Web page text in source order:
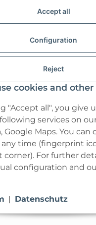
VAT, plus
Accept all
Configuration
Reject
cookies and other
"Accept all", you give
services on
Google Maps. You can
time (fingerprint
For further
configuration and
| Datenschutz